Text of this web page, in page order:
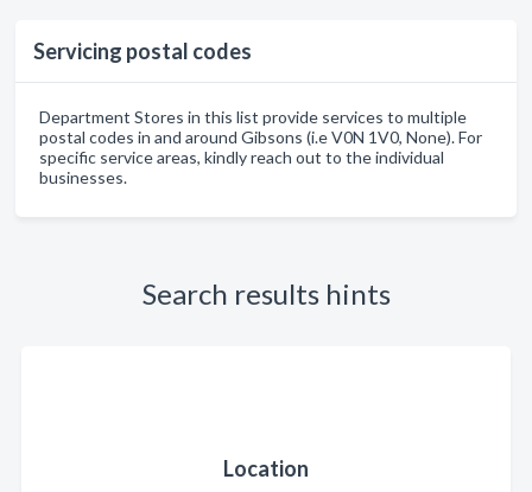
Servicing postal codes
Department Stores in this list provide services to multiple
postal codes in and around Gibsons (i.e V0N 1V0, None). For
specific service areas, kindly reach out to the individual
businesses.
Search results hints
Location